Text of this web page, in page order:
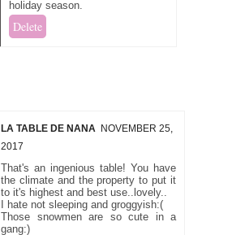
holiday season.
Delete
LA TABLE DE NANA NOVEMBER 25,
2017
That's an ingenious table! You have
the climate and the property to put it
to it's highest and best use..lovely..
I hate not sleeping and groggyish:(
Those snowmen are so cute in a
gang:)